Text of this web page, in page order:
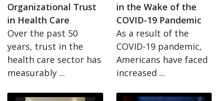
Organizational Trust
in Health Care
Over the past 50
years, trust in the
health care sector has
measurably ...
in the Wake of the
COVID-19 Pandemic
As a result of the
COVID-19 pandemic,
Americans have faced
increased ...